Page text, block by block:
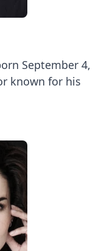
September 4,
known for his